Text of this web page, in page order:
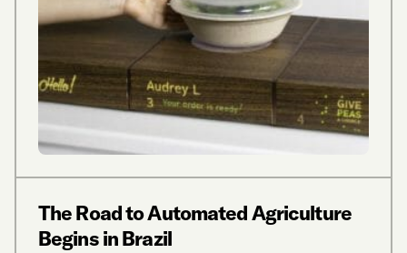
The Road to Automated Agriculture
Begins in Brazil